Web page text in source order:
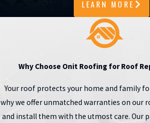
When you work with a roofer Katy
get help deciding whether repair or
investment based on roof age, previous
what to expect during a typical one-day
protect your landscaping andhome
LEARN MORE
Why Choose Onit Roofing for Roof
Your roof protects your home and family
why we offer unmatched warranties on our
and install them with the utmost care. Our